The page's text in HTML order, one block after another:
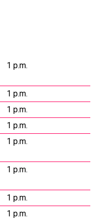
1 p.m.
1 p.m.
1 p.m.
1 p.m.
1 p.m.
1 p.m.
1 p.m.
1 p.m.